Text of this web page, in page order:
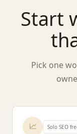
Start
Pick one
📈 Solo SEO